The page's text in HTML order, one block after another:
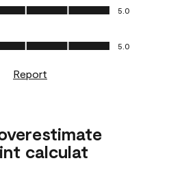
5
5.0
of 5
5.0
Report
calculat